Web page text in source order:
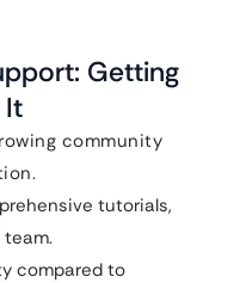
Getting
It
community
tutorials,
compared to